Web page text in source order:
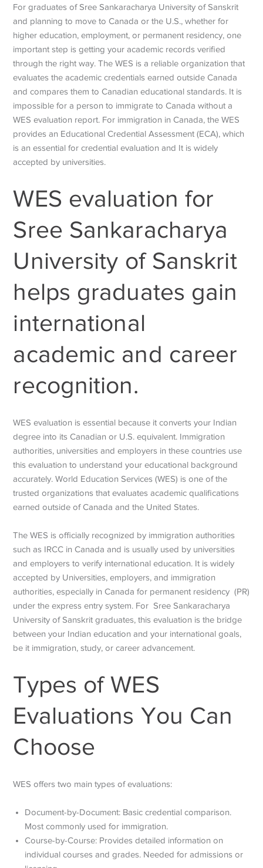
For graduates of Sree Sankaracharya University of Sanskrit
and planning to move to Canada or the U.S., whether for
higher education, employment, or permanent residency, one
important step is getting your academic records verified
through the right way. The WES is a reliable organization that
evaluates the academic credentials earned outside Canada
and compares them to Canadian educational standards. It is
impossible for a person to immigrate to Canada without a
WES evaluation report. For immigration in Canada, the WES
provides an Educational Credential Assessment (ECA), which
is an essential for credential evaluation and It is widely
accepted by universities.
WES evaluation for
Sree Sankaracharya
University of Sanskrit
helps graduates gain
international
academic and career
recognition.
WES evaluation is essential because it converts your Indian
degree into its Canadian or U.S. equivalent. Immigration
authorities, universities and employers in these countries use
this evaluation to understand your educational background
accurately.World Education Services (WES) is one of the
trusted organizations that evaluates academic qualifications
earned outside of Canada and the United States.
The WES is officially recognized by immigration authorities
such as IRCC in Canada and is usually used by universities
and employers to verify international education. It is widely
accepted by Universities, employers, and immigration
authorities, especially in Canada for permanent residency (PR)
under the express entry system. For Sree Sankaracharya
University of Sanskrit graduates, this evaluation is the bridge
between your Indian education and your international goals,
be it immigration, study, or career advancement.
Types of WES
Evaluations You Can
Choose
WES offers two main types of evaluations:
Document-by-Document: Basic credential comparison.
Most commonly used for immigration.
Course-by-Course: Provides detailed information on
individual courses and grades. Needed for admissions or